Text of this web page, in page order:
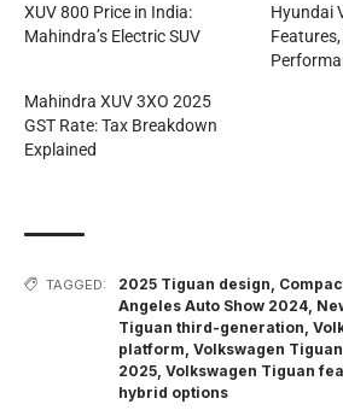
XUV 800 Price in India:
Mahindra’s Electric SUV
Hyundai
Mahindra XUV 3XO 2025
GST Rate: Tax Breakdown
Explained
TAGGED: 2025 Tiguan design
Angeles Auto Show 2024
Tiguan third-generation
platform Volkswagen Tiguan
2025 Volkswagen Tiguan
hybrid options